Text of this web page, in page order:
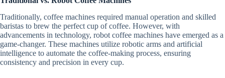
Traditionally, coffee machines required manual operation and skilled
baristas to brew the perfect cup of coffee. However, with
advancements in technology, robot coffee machines have emerged as a
game-changer. These machines utilize robotic arms and artificial
intelligence to automate the coffee-making process, ensuring
consistency and precision in every cup.